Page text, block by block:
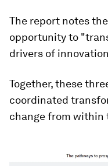
The report notes
opportunity to
drivers of
Together, these
coordinated
change from within